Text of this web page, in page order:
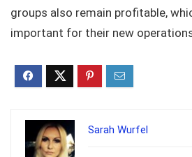
groups also remain profitable,
important for their new
Sarah Wurfel